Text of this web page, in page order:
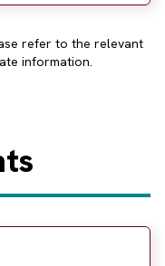
refer to the relevant
information.